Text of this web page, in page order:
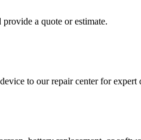
a quote or estimate.
to our repair center for